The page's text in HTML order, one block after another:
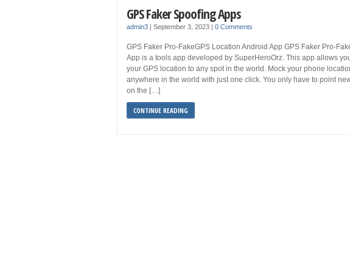
GPS Faker Spoofing Apps
admin3 | September 3, 2023 | 0 Comments
GPS Faker Pro-FakeGPS Location Android App GPS Faker Pro-
App is a tools app developed by SuperHeroOrz. This app allows
your GPS location to any spot in the world. Mock your phone
anywhere in the world with just one click. You only have to point
on the […]
CONTINUE READING